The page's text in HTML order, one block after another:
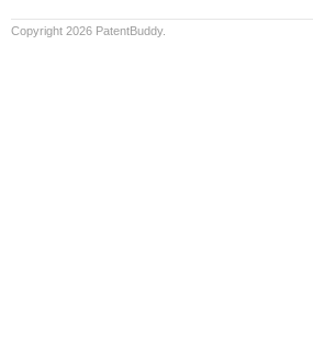
Copyright 2026 PatentBuddy.